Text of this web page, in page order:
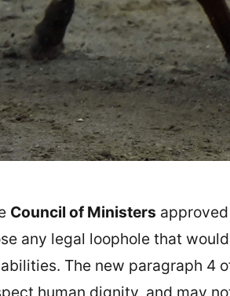
Council of Ministers
any legal loophole that
The new paragraph 4